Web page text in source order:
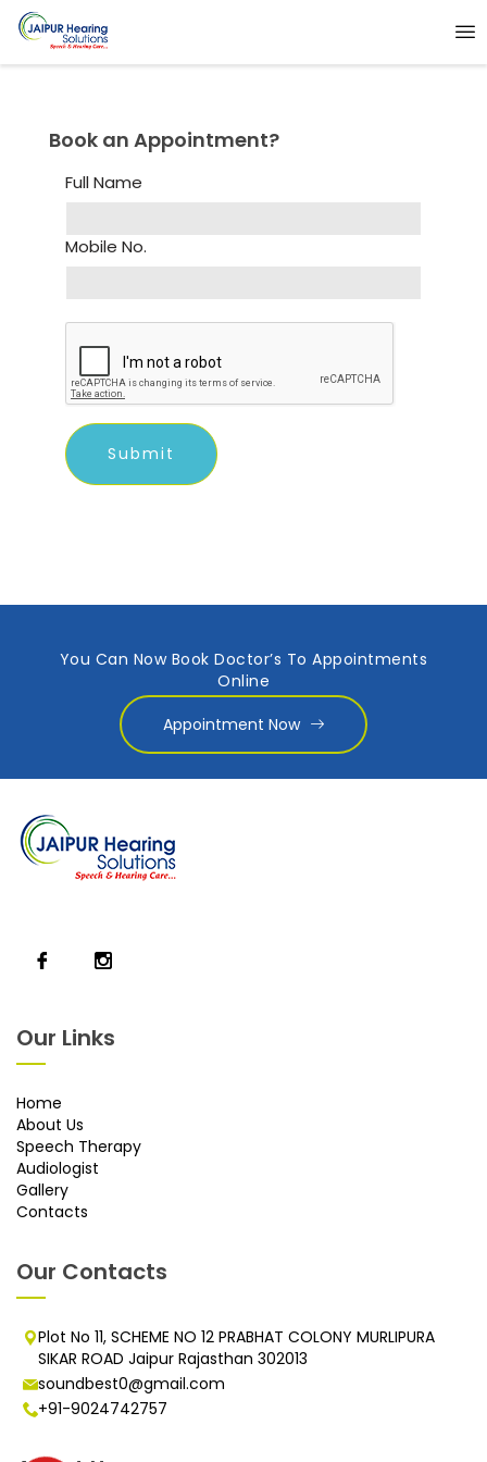
Book an Appointment?
Full Name
Mobile No.
You Can Now Book Doctor’s To Appointments
Online
Appointment Now
Our Links
Home
About Us
Speech Therapy
Audiologist
Gallery
Contacts
Our Contacts
Plot No 11, SCHEME NO 12 PRABHAT COLONY MURLIPURA
SIKAR ROAD Jaipur Rajasthan 302013
soundbest0@gmail.com
+91-9024742757